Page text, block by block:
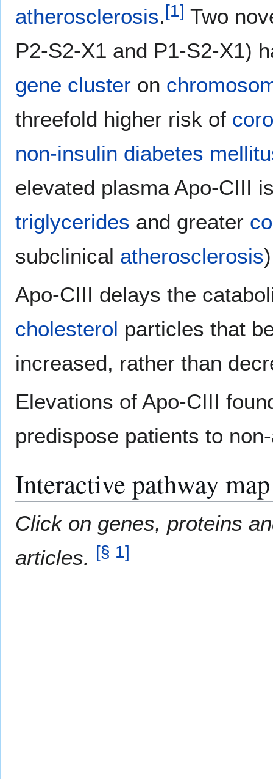
atherosclerosis.[1] Two
P2-S2-X1 and P1-S2-X1)
gene cluster on
threefold higher risk of
non-insulin diabetes
elevated plasma Apo-CIII
triglycerides and greater
subclinical atherosclerosis
Apo-CIII delays the
cholesterol particles that
increased, rather than
Elevations of Apo-CIII
predispose patients to
Interactive pathway map
Click on genes, proteins
articles. [§ 1]